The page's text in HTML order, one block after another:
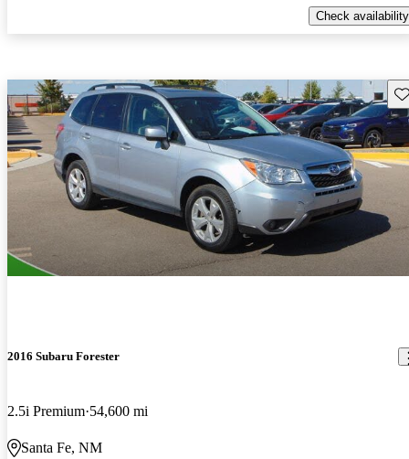
Check availability
2016 Subaru Forester
2.5i Premium 54,600 mi
Santa Fe, NM